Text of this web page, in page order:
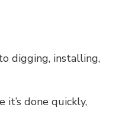
digging, installing,
done quickly,